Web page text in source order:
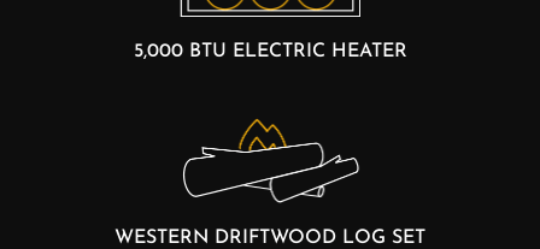
5,000 BTU ELECTRIC HEATER
WESTERN DRIFTWOOD LOG SET